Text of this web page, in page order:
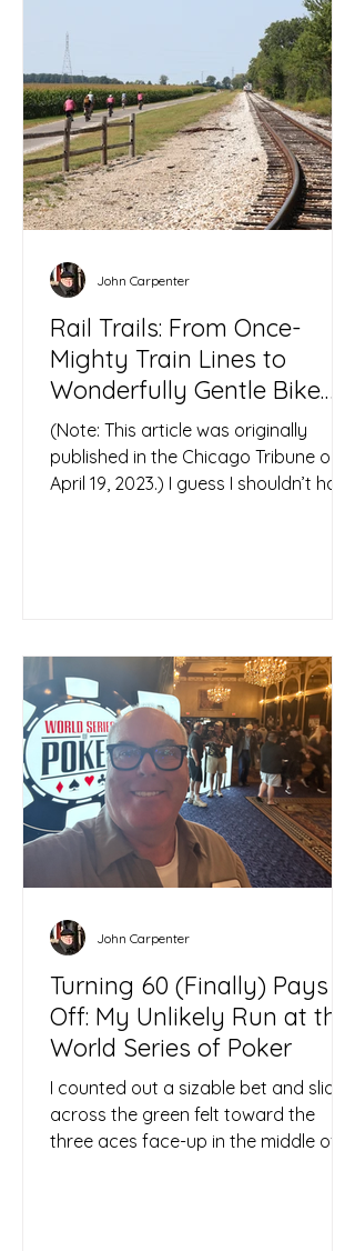
Rail Trails: From Once-
Mighty Train Lines to
Wonderfully Gentle Bike
Paths
(Note: This article was originally
published in the Chicago Tribune on
April 19, 2023.) I guess I shouldn’t have
John Carpenter
Turning 60 (Finally) Pays
Off: My Unlikely Run at the
World Series of Poker
I counted out a sizable bet and slid it
across the green felt toward the
three aces face-up in the middle of
John Carpenter